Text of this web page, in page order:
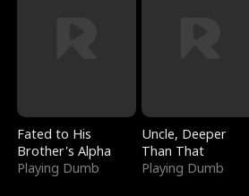
Fated to His
Brother's Alpha
Playing Dumb
Uncle, Deeper
Than That
Playing Dumb